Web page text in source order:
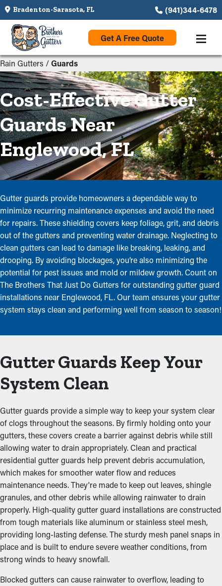
Bradenton-Sarasota, FL (941)344-6478
Get A Free Quote
Rain Gutters /Guards
Cost-Effective Gutter
Guards Near
Englewood, FL
Gutter guards provide homeowners a dependable way to
minimize recurring maintenance expenses and avoid the need
for repairs. These shielding covers keep foliage, grit, and debris
out of the gutters and preventing water drainage. Neglecting to
clean gutters can lead to damage like breaking, leaking, and
drooping. By avoiding blockages, you’re also minimizing the
potential for pest issues and mold or mildew growth. Count on
The Brothers That Just Do Gutters for outstanding gutter guard
installations near Englewood, FL. Our team ensures your gutter
system stays clean and performing well from season to season!
Gutter Guards Keep Your
System Clean
Gutter guards provide a simple way to keep your system clear
of clogs throughout the seasons. By firmly holding onto your
gutters, these covers create a barrier against debris while still
allowing water to drain appropriately. Clean and practical
residential gutter guards help prevent debris accumulation,
which makes for smoother water flow and reduces
maintenance needs. They're made to keep out leaves, shingle
granules, and other debris while allowing rainwater to drain
properly. High-quality gutter guard installations are constructed
from tough materials like aluminum or stainless steel mesh,
providing long-lasting defense. The sturdy mesh panel snaps in
place and is built to endure severe weather conditions, from
strong winds to heavy snowfall.
Blocked gutters can cause rainwater to overflow, leading to